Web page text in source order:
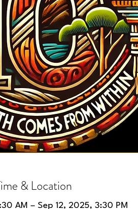
& Location
AM – Sep 12, 2025, 3:30 PM